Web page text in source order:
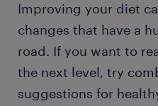
Improving your diet
changes that have a
road. If you want to
the next level, try
suggestions for